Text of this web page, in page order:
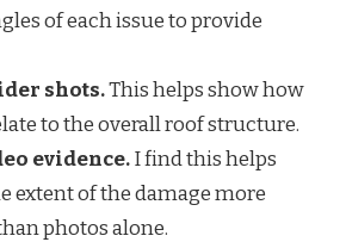
of each issue to provide
shots.This helps show how
to the overall roof structure.
evidence.I find this helps
extent of the damage more
photos alone.